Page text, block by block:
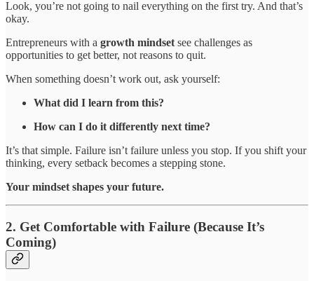
Look, you’re not going to nail everything on the first try. And that’s
okay.
Entrepreneurs with a growth mindsetsee challenges as
opportunities to get better, not reasons to quit.
When something doesn’t work out, ask yourself:
What did I learn from this?
How can I do it differently next time?
It’s that simple. Failure isn’t failure unless you stop. If you shift your
thinking, every setback becomes a stepping stone.
Your mindset shapes your future.
2. Get Comfortable with Failure (Because It’s
Coming)